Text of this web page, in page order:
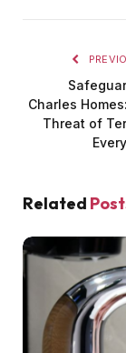
Charles
Threat of
Related